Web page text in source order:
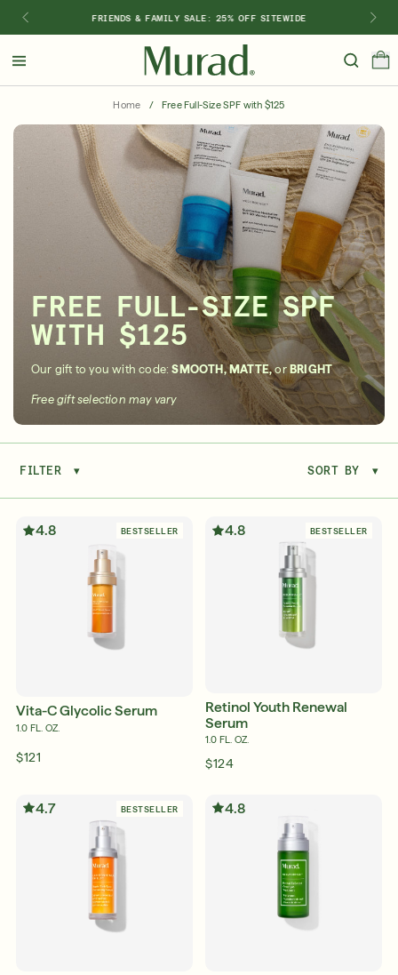
FRIENDS & FAMILY SALE: 25% OFF SITEWIDE
Shop Best Sellers Last Chance Serums New 🎉
Shop By Concern
Featured
What regimen is right for you?
Super SPF Active Moisturizers That Keep Up
With Your Summer
LEARN MORE
Friends & Family Sale: 25% Off Sitewide
SIGN UP SIGN IN/SIGN UP
Home / Free Full-Size SPF with $125
FREE FULL-SIZE SPF
WITH $125
Our gift to you with code:SMOOTH, MATTE,or BRIGHT
Free gift selection may vary
FILTER ▾ SORT BY ▾
4.8 BESTSELLER
Vita-C Glycolic Serum
1.0 FL. OZ.
$121
4.8 BESTSELLER
Retinol Youth Renewal
Serum
1.0 FL. OZ.
$124
4.7 BESTSELLER 4.8